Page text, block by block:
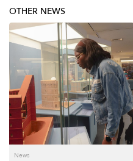
OTHER NEWS
News